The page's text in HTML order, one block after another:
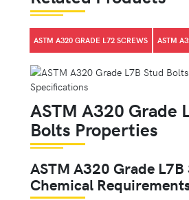
ASTM A320 GRADE L72 SCREWS ASTM
ASTM A320 Grade
Bolts Properties
ASTM A320 Grade
Chemical